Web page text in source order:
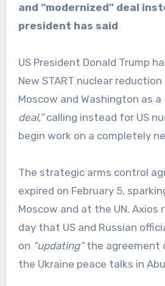
and “modernized” deal
president has said
US President Donald Trump
New START nuclear
Moscow and Washington as a
deal,”calling instead for US
begin work on a completely
The strategic arms control
expired on February 5,
Moscow and at the UN. Axios
day that US and Russian
on “updating”the agreement
the Ukraine peace talks in